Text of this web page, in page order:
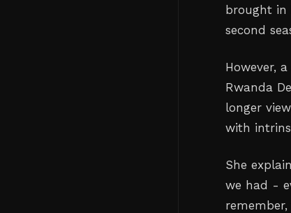
brought in
second
However,
Rwanda
longer
with
She
we had -